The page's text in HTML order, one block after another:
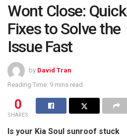
Wont Close: Quick
Fixes to Solve the
Issue Fast
by David Tran
Reading Time: 9 mins read
0
SHARES
Is your Kia Soul sunroof stuck